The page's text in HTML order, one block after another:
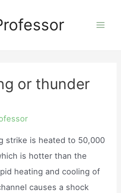
or thunder
strike is heated to 50,000
is hotter than the
heating and cooling of
causes a shock